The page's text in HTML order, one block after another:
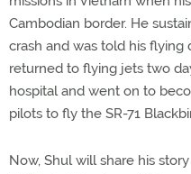
Cambodian border. He
crash and was told his flying
returned to flying jets two
hospital and went on to
pilots to fly the SR-71
Now, Shul will share his